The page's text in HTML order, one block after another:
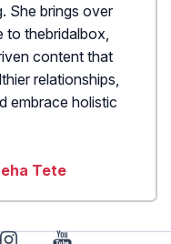
She brings over
thebridalbox,
content that
relationships,
embrace holistic
Tete